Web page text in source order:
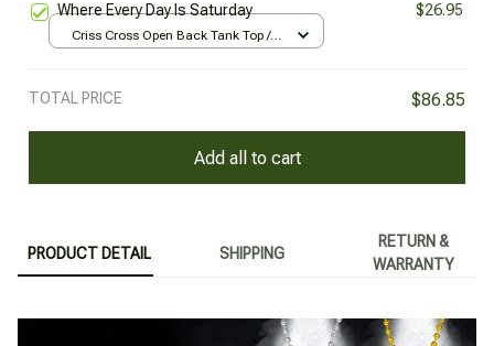
Where Every Day Is Saturday $26.95
Criss Cross Open Back Tank Top /
TOTAL PRICE $86.85
Add all to cart
PRODUCT DETAIL SHIPPING
RETURN &
WARRANTY